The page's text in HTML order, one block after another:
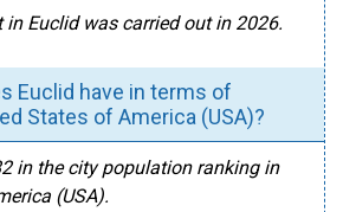
Euclid was carried out in 2026.
Euclid have in terms of
States of America (USA)?
in the city population ranking in
(USA).